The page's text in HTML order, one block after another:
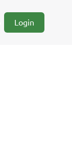
Login